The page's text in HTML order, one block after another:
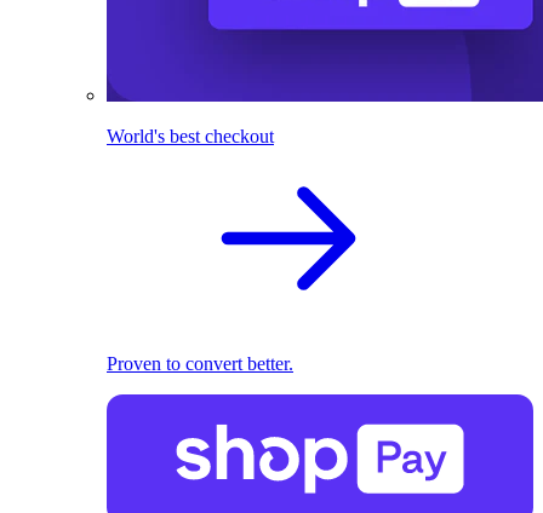
World's best checkout
Proven to convert better.